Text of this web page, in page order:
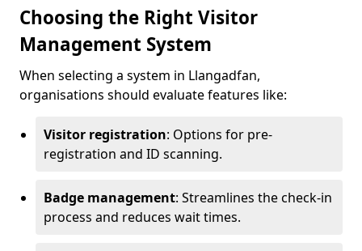
Choosing the Right Visitor
Management System
When selecting a system in Llangadfan,
organisations should evaluate features like:
Visitor registration: Options for pre-
registration and ID scanning.
Badge management: Streamlines the check-in
process and reduces wait times.